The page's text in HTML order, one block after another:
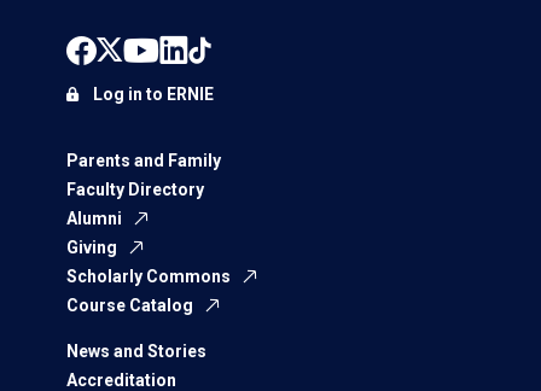
Parents and Family
Faculty Directory
Alumni
Giving
Scholarly Commons
Course Catalog
News and Stories
Accreditation
Log in to ERNIE